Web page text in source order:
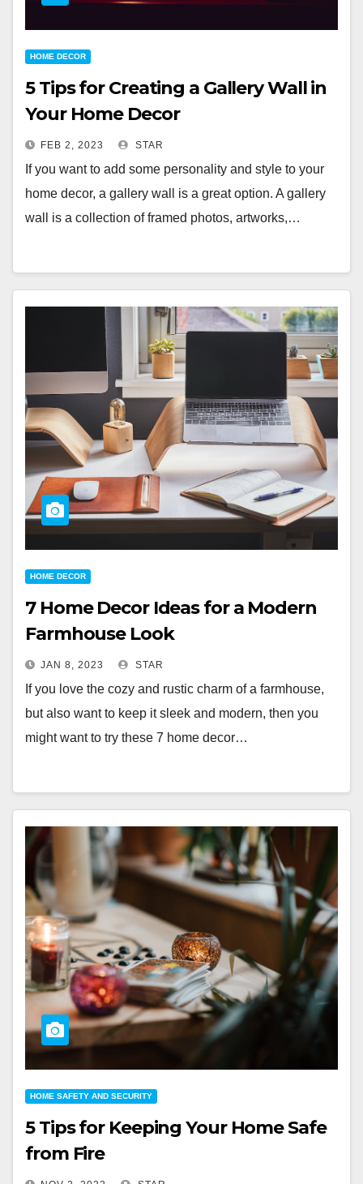
HOME DECOR
5 Tips for Creating a Gallery Wall in
Your Home Decor
FEB 2, 2023 STAR
If you want to add some personality and style to your
home decor, a gallery wall is a great option. A gallery
wall is a collection of framed photos, artworks,…
HOME DECOR
7 Home Decor Ideas for a Modern
Farmhouse Look
JAN 8, 2023 STAR
If you love the cozy and rustic charm of a farmhouse,
but also want to keep it sleek and modern, then you
might want to try these 7 home decor…
HOME SAFETY AND SECURITY
5 Tips for Keeping Your Home Safe
from Fire